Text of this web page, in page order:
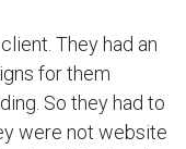
They had an
for them
So they had to
were not website